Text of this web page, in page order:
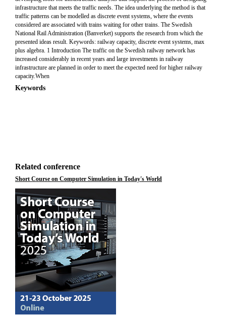
infrastructure that meets the traffic needs. The idea underlying the method is that
traffic patterns can be modelled as discrete event systems, where the events
considered are associated with trains waiting for other trains. The Swedish
National Rail Administration (Banverket) supports the research from which the
presented ideas result. Keywords: railway capacity, discrete event systems, max
plus algebra. 1 Introduction The traffic on the Swedish railway network has
increased considerably in recent years and large investments in railway
infrastructure are planned in order to meet the expected need for higher railway
capacity.When
Keywords
Related conference
Short Course on Computer Simulation in Today's World